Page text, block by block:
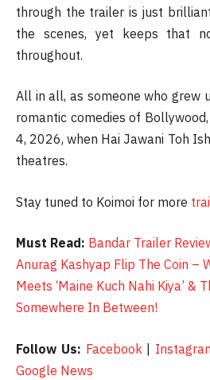
through the trailer is just
the scenes, yet keeps that
throughout.
All in all, as someone who grew
romantic comedies of
4, 2026, when Hai Jawani Toh
theatres.
Stay tuned to Koimoi for more
Must Read: Bandar Trailer
Anurag Kashyap Flip The Coin –
Meets ‘Maine Kuch Nahi Kiya’ &
Somewhere In Between!
Follow Us: Facebook |
Google News